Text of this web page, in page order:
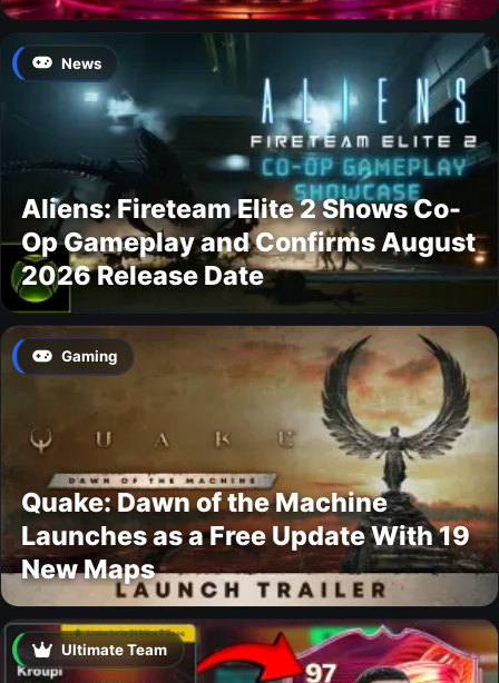
News
Aliens: Fireteam Elite 2 Shows Co-
Op Gameplay and Confirms August
2026 Release Date
Gaming
Quake: Dawn of the Machine
Launches as a Free Update With 19
New Maps
Ultimate Team